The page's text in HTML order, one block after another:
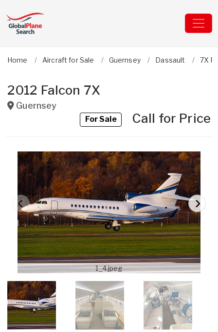
Home Aircraft for Sale Guernsey Dassault 7X
2012 Falcon 7X
Guernsey
For SaleCall for Price
1_4.jpeg